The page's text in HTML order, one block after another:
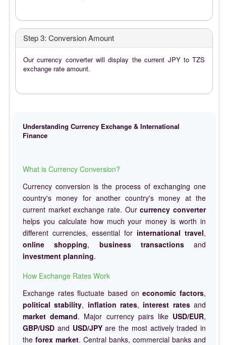
Step 3: Conversion Amount
Our currency converter will display the current JPY to TZS
exchange rate amount.
Understanding Currency Exchange & International
Finance
What is Currency Conversion?
Currency conversion is the process of exchanging one
country's money for another country's money at the
current market exchange rate. Ourcurrency converter
helps you calculate how much your money is worth in
different currencies, essential for international travel,
online shopping, business transactionsand
investment planning.
How Exchange Rates Work
Exchange rates fluctuate based oneconomic factors,
political stability, inflation rates, interest ratesand
market demand. Major currency pairs like USD/EUR,
GBP/USD and USD/JPYare the most actively traded in
the forex market. Central banks, commercial banks and